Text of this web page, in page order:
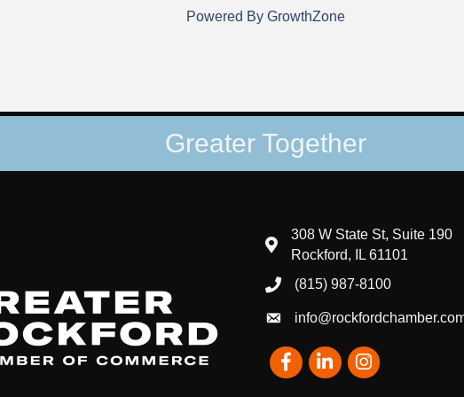
Powered By GrowthZone
Greater Together
map and address
308 W State St, Suite 190
Rockford, IL 61101
phone number
(815) 987-8100
email
FacebookLinkedInInstagram